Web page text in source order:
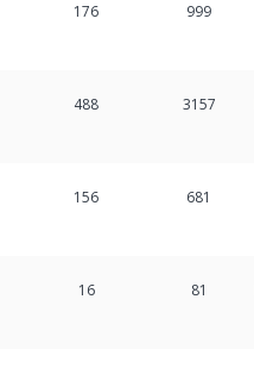
176 999
488 3157
156 681
16 81